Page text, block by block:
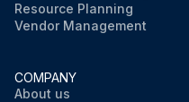
Resource Planning
Vendor Management
COMPANY
About us